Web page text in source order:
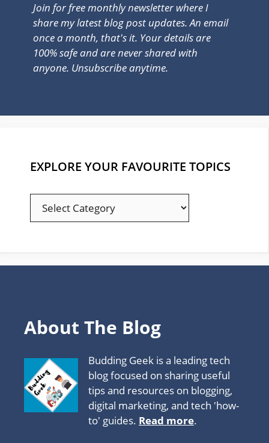
Join for free monthly newsletter where I
share my latest blog post updates. An email
once a month, that's it. Your details are
100% safe and are never shared with
anyone. Unsubscribe anytime.
EXPLORE YOUR FAVOURITE TOPICS
EXPLORE
YOUR
About The Blog
Budding Geek is a leading tech
blog focused on sharing useful
tips and resources on blogging,
digital marketing, and tech 'how-
to' guides. Read more.